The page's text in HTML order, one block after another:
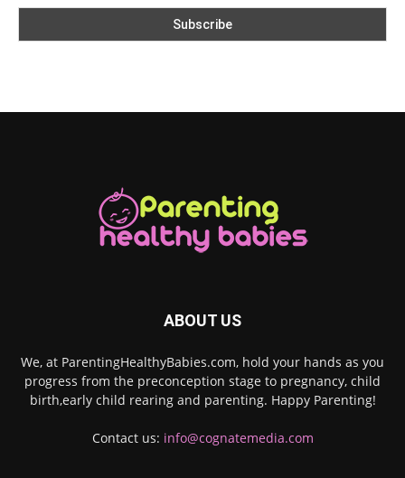
ABOUT US
We, at ParentingHealthyBabies.com, hold your hands as you
progress from the preconception stage to pregnancy, child
birth,early child rearing and parenting. Happy Parenting!
Contact us: info@cognatemedia.com